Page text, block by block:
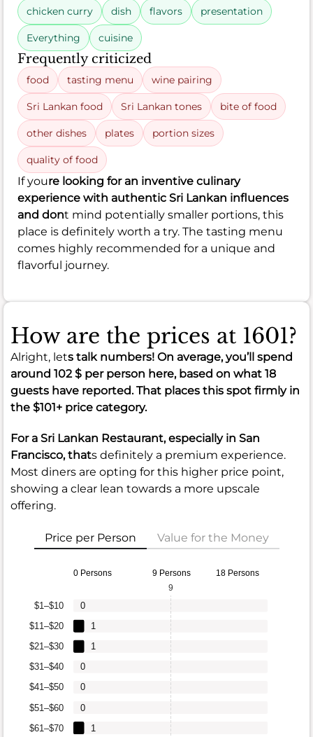
chicken curry dish flavors presentation
Everything cuisine
Frequently criticized
food tasting menu wine pairing
Sri Lankan food Sri Lankan tones bite of food
other dishes plates portion sizes
quality of food
If youre looking for an inventive culinary
experience with authentic Sri Lankan influences
and dont mind potentially smaller portions, this
place is definitely worth a try. The tasting menu
comes highly recommended for a unique and
flavorful journey.
How are the prices at 1601?
Alright, lets talk numbers! On average, you’ll spend
around 102 $ per person here, based on what 18
guests have reported. That places this spot firmly in
the $101+ price category.
For a Sri Lankan Restaurant, especially in San
Francisco, thats definitely a premium experience.
Most diners are opting for this higher price point,
showing a clear lean towards a more upscale
offering.
Price per Person Value for the Money
0 Persons 9 Persons 18 Persons
$61–$70
$51–$60
$41–$50
$31–$40
$21–$30
$11–$20
$1–$10
1
0
0
0
1
1
0
9